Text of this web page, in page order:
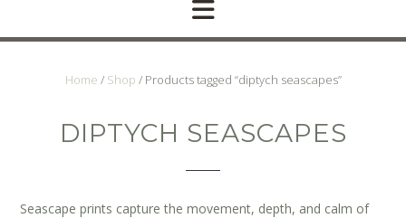
Home / Shop / Products tagged “diptych seascapes”
DIPTYCH SEASCAPES
Seascape prints capture the movement, depth, and calm of